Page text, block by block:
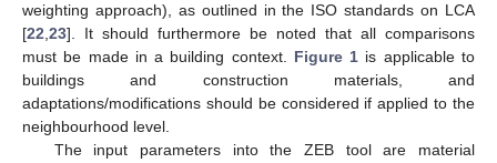
weighting approach), as outlined in the ISO standards on LCA
[22 23]. It should furthermore be noted that all comparisons
must be made in a building context. Figure 1 is applicable to
buildings and construction materials, and
adaptations/modifications should be considered if applied to the
neighbourhood level.
The input parameters into the ZEB tool are material